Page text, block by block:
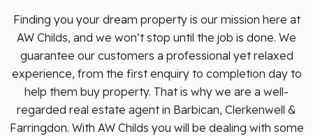
Finding you your dream property is our mission here at
AW Childs, and we won’t stop until the job is done. We
guarantee our customers a professional yet relaxed
experience, from the first enquiry to completion day to
help them buy property. That is why we are a well-
regarded real estate agent in Barbican, Clerkenwell &
Farringdon. With AW Childs you will be dealing with some